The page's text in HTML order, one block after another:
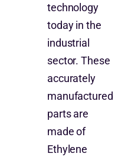
technology
today in the
industrial
sector. These
accurately
manufactured
parts are
made of
Ethylene